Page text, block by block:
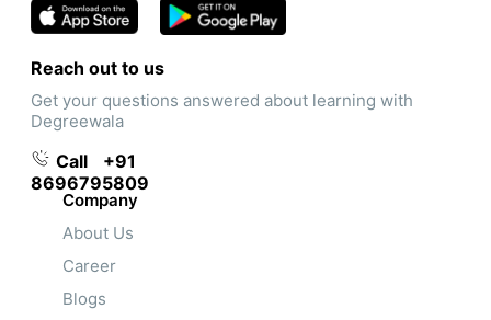
Reach out to us
Get your questions answered about learning with
Degreewala
Call
+91
8696795809
Company
About Us
Career
Blogs